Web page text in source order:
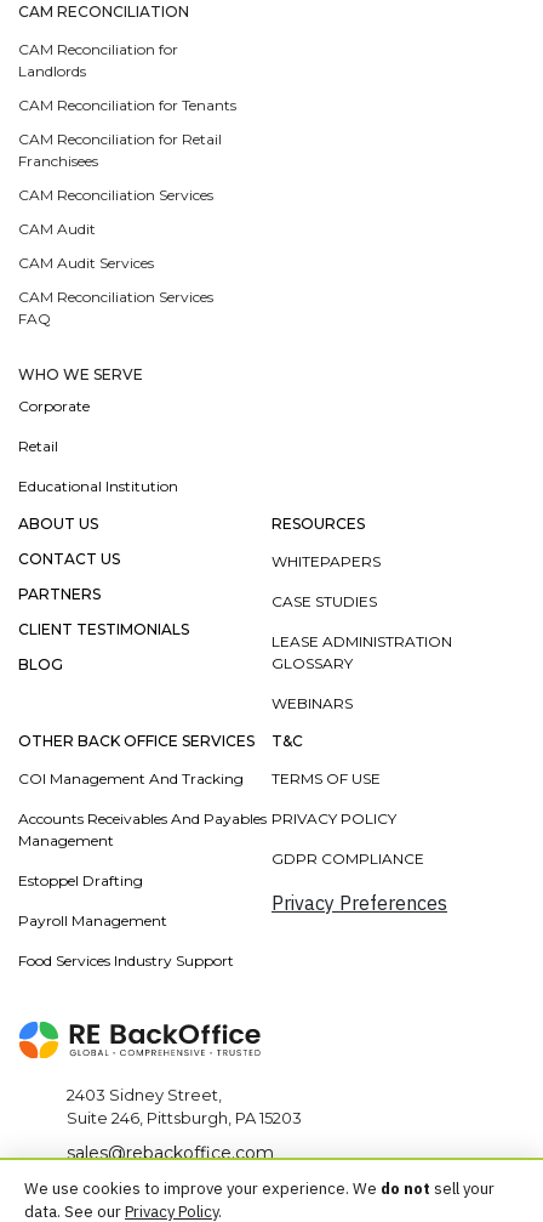
2403 Sidney Street,
Suite 246, Pittsburgh, PA 15203
sales@rebackoffice.com
+1 412-567-0010
CAM RECONCILIATION
CAM Reconciliation for
Landlords
CAM Reconciliation for Tenants
CAM Reconciliation for Retail
Franchisees
CAM Reconciliation Services
CAM Audit
CAM Audit Services
CAM Reconciliation Services
FAQ
WHO WE SERVE
Corporate
Retail
Educational Institution
ABOUT US
CONTACT US
PARTNERS
CLIENT TESTIMONIALS
BLOG
RESOURCES
WHITEPAPERS
CASE STUDIES
LEASE ADMINISTRATION
GLOSSARY
WEBINARS
OTHER BACK OFFICE SERVICES
COI Management And Tracking
Accounts Receivables And Payables
Management
Estoppel Drafting
Payroll Management
Food Services Industry Support
T&C
TERMS OF USE
PRIVACY POLICY
GDPR COMPLIANCE
Privacy Preferences
We use cookies to improve your experience. We do not sell your
data. See ourPrivacy Policy.